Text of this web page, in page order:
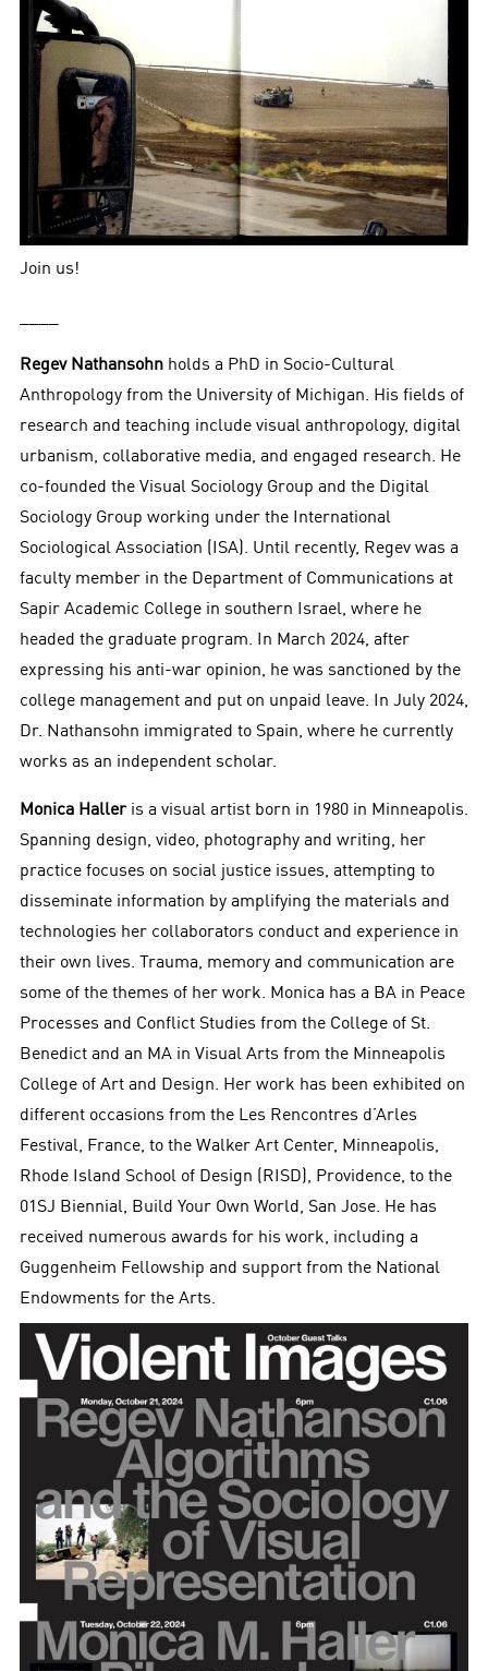
Join us!
Regev Nathansohnholds a PhD in Socio-Cultural
Anthropology from the University of Michigan. His fields of
research and teaching include visual anthropology, digital
urbanism, collaborative media, and engaged research. He
co-founded the Visual Sociology Group and the Digital
Sociology Group working under the International
Sociological Association (ISA). Until recently, Regev was a
faculty member in the Department of Communications at
Sapir Academic College in southern Israel, where he
headed the graduate program. In March 2024, after
expressing his anti-war opinion, he was sanctioned by the
college management and put on unpaid leave. In July 2024,
Dr. Nathansohn immigrated to Spain, where he currently
works as an independent scholar.
Monica Halleris a visual artist born in 1980 in Minneapolis.
Spanning design, video, photography and writing, her
practice focuses on social justice issues, attempting to
disseminate information by amplifying the materials and
technologies her collaborators conduct and experience in
their own lives. Trauma, memory and communication are
some of the themes of her work. Monica has a BA in Peace
Processes and Conflict Studies from the College of St.
Benedict and an MA in Visual Arts from the Minneapolis
College of Art and Design. Her work has been exhibited on
different occasions from the Les Rencontres d’Arles
Festival, France, to the Walker Art Center, Minneapolis,
Rhode Island School of Design (RISD), Providence, to the
01SJ Biennial, Build Your Own World, San Jose. He has
received numerous awards for his work, including a
Guggenheim Fellowship and support from the National
Endowments for the Arts.